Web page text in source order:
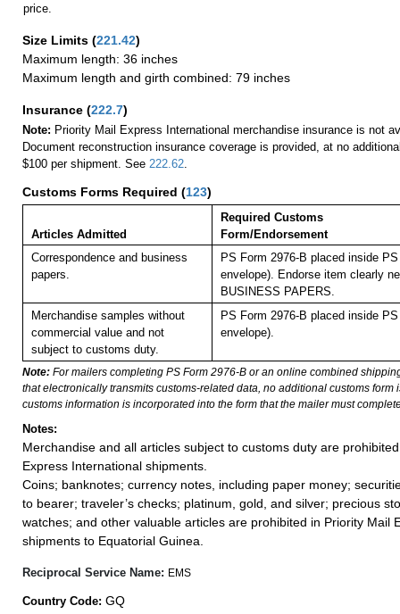
price.
Size Limits (221.42)
Maximum length: 36 inches
Maximum length and girth combined: 79 inches
Insurance (222.7)
Note: Priority Mail Express International merchandise insurance is not
Document reconstruction insurance coverage is provided, at no
$100 per shipment. See 222.62.
Customs Forms Required (123)
Articles Admitted
Required Customs
Form/Endorsement
Correspondence and business
papers.
PS Form 2976-B placed inside
envelope). Endorse item clearly
BUSINESS PAPERS.
Merchandise samples without
commercial value and not
subject to customs duty.
PS Form 2976-B placed inside
envelope).
Note: For mailers completing PS Form 2976-B or an online combined
that electronically transmits customs-related data, no additional customs form
customs information is incorporated into the form that the mailer must
Notes:
Merchandise and all articles subject to customs duty are
Express International shipments.
Coins; banknotes; currency notes, including paper money;
to bearer; traveler’s checks; platinum, gold, and silver; precious
watches; and other valuable articles are prohibited in Priority Mail
shipments to Equatorial Guinea.
Reciprocal Service Name: EMS
Country Code: GQ